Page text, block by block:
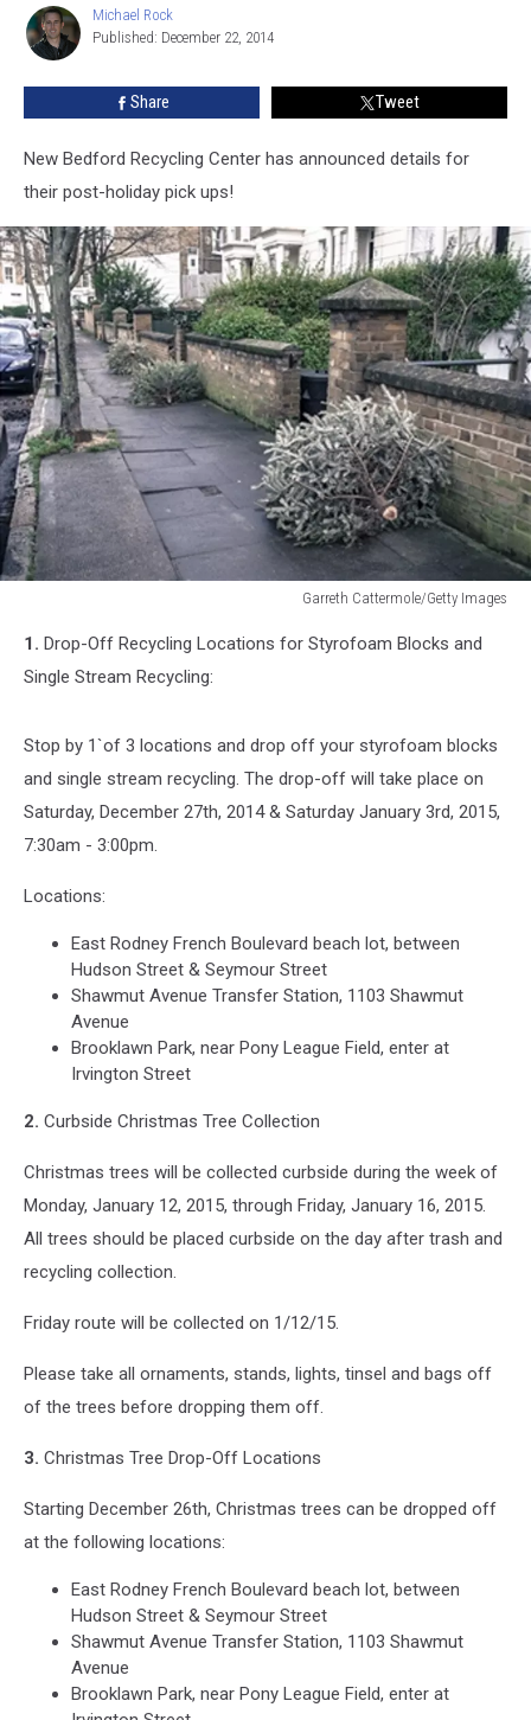
Michael
Rock
Michael Rock
Published: December 22, 2014
Share Tweet
New Bedford Recycling Center has announced details for
their post-holiday pick ups!
Garreth Cattermole/Getty Images
Cattermole/Getty
Images
1. Drop-Off Recycling Locations for Styrofoam Blocks and
Single Stream Recycling:
Stop by 1`of 3 locations and drop off your styrofoam blocks
and single stream recycling. The drop-off will take place on
Saturday, December 27th, 2014 & Saturday January 3rd, 2015,
7:30am - 3:00pm.
Locations:
East Rodney French Boulevard beach lot, between
Hudson Street & Seymour Street
Shawmut Avenue Transfer Station, 1103 Shawmut
Avenue
Brooklawn Park, near Pony League Field, enter at
Irvington Street
2. Curbside Christmas Tree Collection
Christmas trees will be collected curbside during the week of
Monday, January 12, 2015, through Friday, January 16, 2015.
All trees should be placed curbside on the day after trash and
recycling collection.
Friday route will be collected on 1/12/15.
Please take all ornaments, stands, lights, tinsel and bags off
of the trees before dropping them off.
3. Christmas Tree Drop-Off Locations
Starting December 26th, Christmas trees can be dropped off
at the following locations:
East Rodney French Boulevard beach lot, between
Hudson Street & Seymour Street
Shawmut Avenue Transfer Station, 1103 Shawmut
Avenue
Brooklawn Park, near Pony League Field, enter at